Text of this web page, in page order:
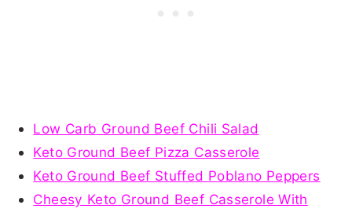
Low Carb Ground Beef Chili Salad
Keto Ground Beef Pizza Casserole
Keto Ground Beef Stuffed Poblano Peppers
Cheesy Keto Ground Beef Casserole With